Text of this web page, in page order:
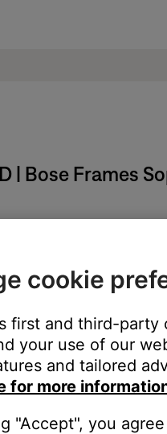
| Bose Frames
or cold temperature,
temperature
might go into a battery
minutes, then try again.
updates.
at its best. To determine
For more info, see
cookie
first and third-
your use of our
and tailored
for more
"Accept", you